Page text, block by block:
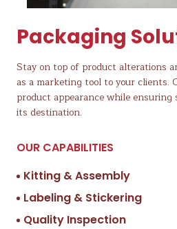
Packaging
Stay on top of product alterations
as a marketing tool to your clients.
product appearance while ensuring
its destination.
OUR CAPABILITIES
Kitting & Assembly
Labeling & Stickering
Quality Inspection